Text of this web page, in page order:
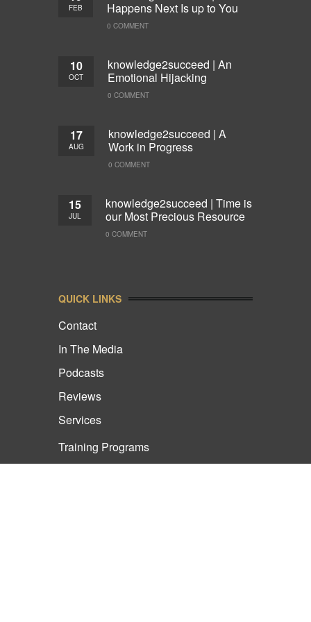
FEB
Happens Next Is up to You
0 COMMENT
10
OCT
knowledge2succeed | An
Emotional Hijacking
0 COMMENT
17
AUG
knowledge2succeed | A
Work in Progress
0 COMMENT
15
JUL
knowledge2succeed | Time is
our Most Precious Resource
0 COMMENT
QUICK LINKS
Contact
In The Media
Podcasts
Reviews
Services
Training Programs